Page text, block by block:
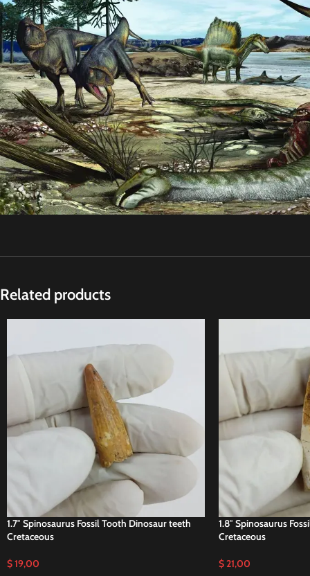
Related products
1.7″ Spinosaurus Fossil Tooth Dinosaur teeth
Cretaceous
$19,00
1.8″ Spinosaurus
Cretaceous
$21,00